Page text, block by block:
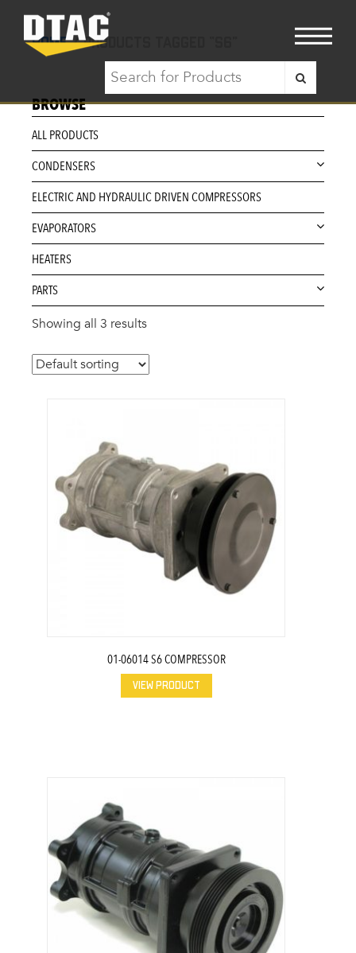
Home/ Products tagged “S6”
BROWSE
ALL PRODUCTS
CONDENSERS
ELECTRIC AND HYDRAULIC DRIVEN COMPRESSORS
EVAPORATORS
HEATERS
PARTS
Showing all 3 results
01-06014 S6 COMPRESSOR
VIEW PRODUCT